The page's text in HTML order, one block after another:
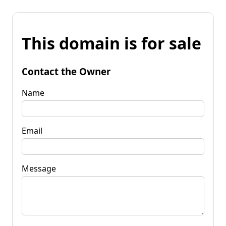
This domain is for sale
Contact the Owner
Name
Email
Message